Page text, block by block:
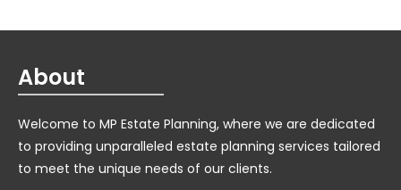
About
Welcome to MP Estate Planning, where we are dedicated
to providing unparalleled estate planning services tailored
to meet the unique needs of our clients.